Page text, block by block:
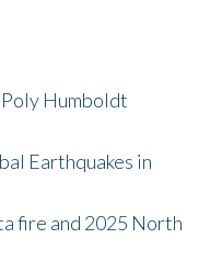
Humboldt
Earthquakes in
fire and 2025 North